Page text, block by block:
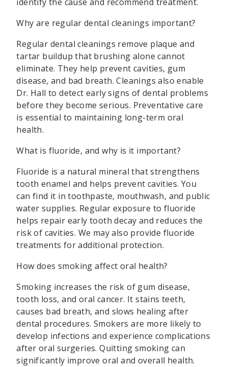
Why are regular dental cleanings important?
Regular dental cleanings remove plaque and
tartar buildup that brushing alone cannot
eliminate. They help prevent cavities, gum
disease, and bad breath. Cleanings also enable
Dr. Hall to detect early signs of dental problems
before they become serious. Preventative care
is essential to maintaining long-term oral
health.
What is fluoride, and why is it important?
Fluoride is a natural mineral that strengthens
tooth enamel and helps prevent cavities. You
can find it in toothpaste, mouthwash, and public
water supplies. Regular exposure to fluoride
helps repair early tooth decay and reduces the
risk of cavities. We may also provide fluoride
treatments for additional protection.
How does smoking affect oral health?
Smoking increases the risk of gum disease,
tooth loss, and oral cancer. It stains teeth,
causes bad breath, and slows healing after
dental procedures. Smokers are more likely to
develop infections and experience complications
after oral surgeries. Quitting smoking can
significantly improve oral and overall health.